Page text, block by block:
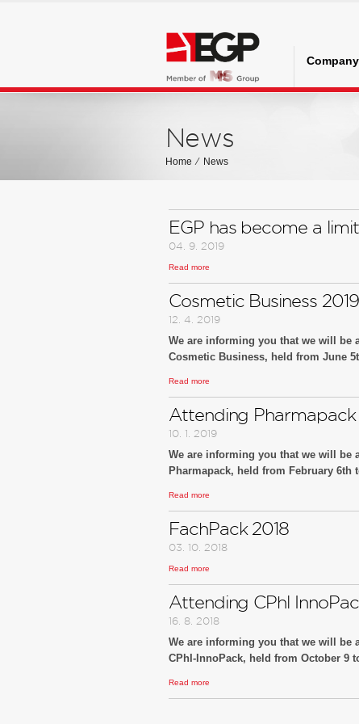
Company
News
Home ⁄ News
EGP has become a
04. 9. 2019
Notice to business partners
Read more
Cosmetic Business 2019
12. 4. 2019
We are informing you that we will be
Cosmetic Business, held from June
We look forward to your visit at our booth
You are cordially invited!
Read more
Attending Pharmapack
10. 1. 2019
We are informing you that we will be
Pharmapack, held from February 6th
We look forward to your visit at our
You are cordially invited!
Read more
FachPack 2018
03. 10. 2018
Read more
Attending CPhl
16. 8. 2018
We are informing you that we will be
CPhI-InnoPack, held from October 9
We look forward to your visit at our
Read more